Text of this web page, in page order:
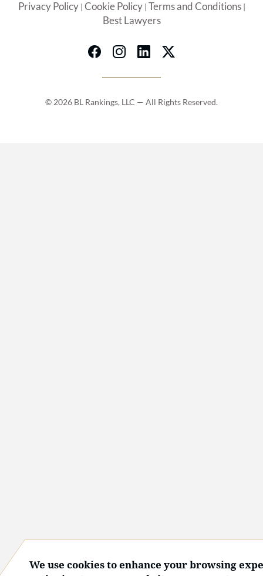
Privacy Policy| Cookie Policy| Terms and Conditions|
Best Lawyers
© 2026 BL Rankings, LLC — All Rights Reserved.
We use cookies to enhance your browsing